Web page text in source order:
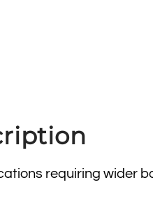
requiring wider